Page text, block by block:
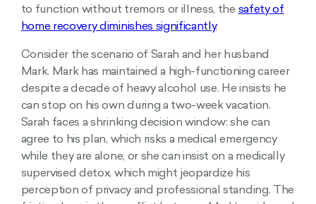
to function without tremors or illness, the safety of
home recovery diminishes significantly.
Consider the scenario of Sarah and her husband
Mark. Mark has maintained a high-functioning career
despite a decade of heavy alcohol use. He insists he
can stop on his own during a two-week vacation.
Sarah faces a shrinking decision window: she can
agree to his plan, which risks a medical emergency
while they are alone, or she can insist on a medically
supervised detox, which might jeopardize his
perception of privacy and professional standing. The